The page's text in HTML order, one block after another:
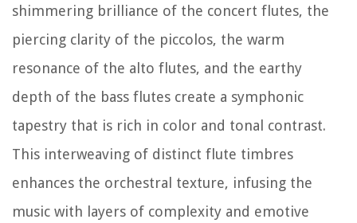
shimmering brilliance of the concert flutes, the
piercing clarity of the piccolos, the warm
resonance of the alto flutes, and the earthy
depth of the bass flutes create a symphonic
tapestry that is rich in color and tonal contrast.
This interweaving of distinct flute timbres
enhances the orchestral texture, infusing the
music with layers of complexity and emotive